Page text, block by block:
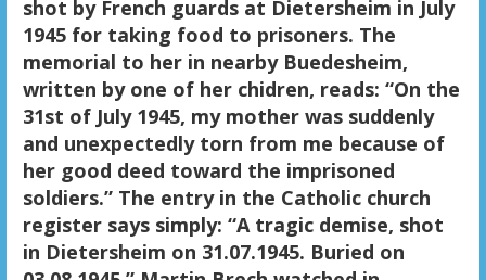
shot by French guards at Dietersheim in July
1945 for taking food to prisoners. The
memorial to her in nearby Buedesheim,
written by one of her chidren, reads: “On the
31st of July 1945, my mother was suddenly
and unexpectedly torn from me because of
her good deed toward the imprisoned
soldiers.” The entry in the Catholic church
register says simply: “A tragic demise, shot
in Dietersheim on 31.07.1945. Buried on